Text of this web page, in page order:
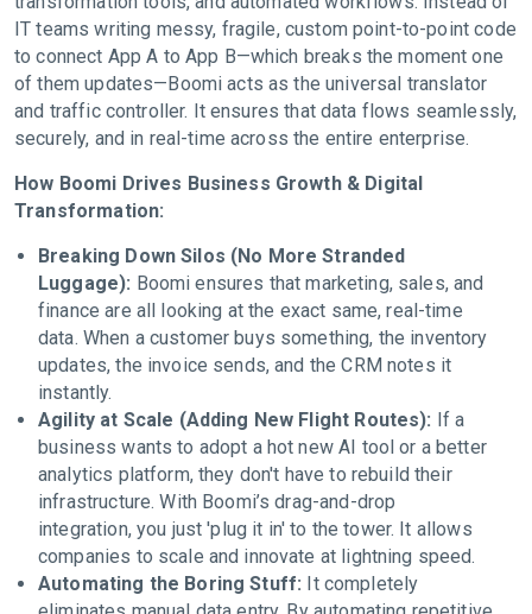
IT teams writing messy, fragile, custom point-to-point code
to connect App A to App B—which breaks the moment one
of them updates—Boomi acts as the universal translator
and traffic controller. It ensures that data flows seamlessly,
securely, and in real-time across the entire enterprise.
How Boomi Drives Business Growth & Digital
Transformation:
Breaking Down Silos (No More Stranded
Luggage): Boomi ensures that marketing, sales, and
finance are all looking at the exact same, real-time
data. When a customer buys something, the inventory
updates, the invoice sends, and the CRM notes it
instantly.
Agility at Scale (Adding New Flight Routes): If a
business wants to adopt a hot new AI tool or a better
analytics platform, they don't have to rebuild their
infrastructure. With Boomi’s drag-and-drop
integration, you just 'plug it in' to the tower. It allows
companies to scale and innovate at lightning speed.
Automating the Boring Stuff: It completely